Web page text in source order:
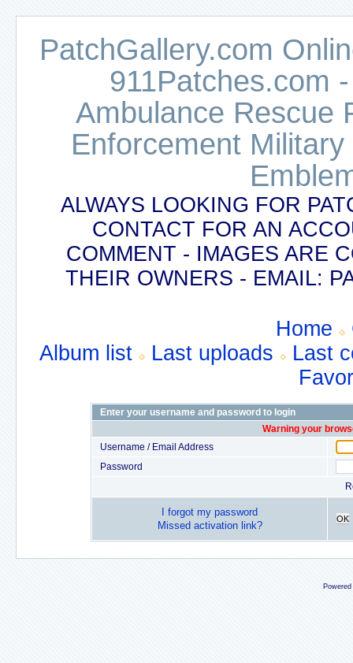
PatchGallery.com
911Patches.com
Ambulance Rescue
Enforcement
ALWAYS LOOKING FOR
CONTACT FOR AN
COMMENT - IMAGES ARE
THEIR OWNERS - EMAIL:
Home
Album list
Last uploads
Last
Enter your username and password to login
Warning your
Username / Email Address
Password
I forgot my password
Missed activation link?
OK